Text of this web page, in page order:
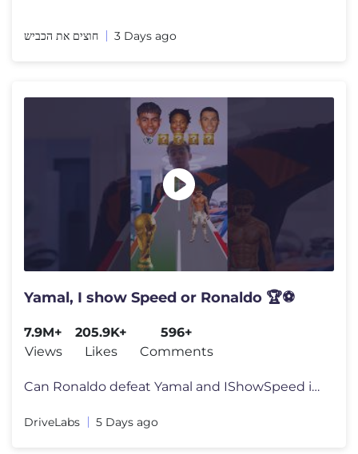
חוצים את הכביש 3 Days ago
Yamal, I show Speed or Ronaldo 🏆⚽
7.9M+
Views
205.9K+
Likes
596+
Comments
Can Ronaldo defeat Yamal and IShowSpeed in this football challenge? Ch
DriveLabs 5 Days ago